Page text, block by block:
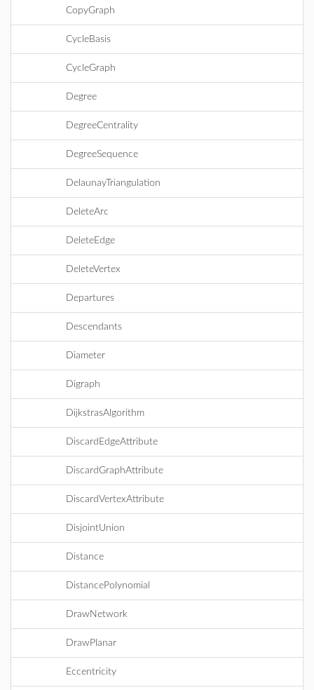
CopyGraph
CycleBasis
CycleGraph
Degree
DegreeCentrality
DegreeSequence
DelaunayTriangulation
DeleteArc
DeleteEdge
DeleteVertex
Departures
Descendants
Diameter
Digraph
DijkstrasAlgorithm
DiscardEdgeAttribute
DiscardGraphAttribute
DiscardVertexAttribute
DisjointUnion
Distance
DistancePolynomial
DrawNetwork
DrawPlanar
Eccentricity